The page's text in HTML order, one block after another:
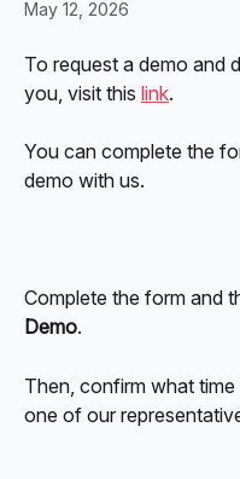
May 12, 2026
To request a demo and
you, visit this link.
You can complete the
demo with us.
Complete the form and
Demo.
Then, confirm what
one of our